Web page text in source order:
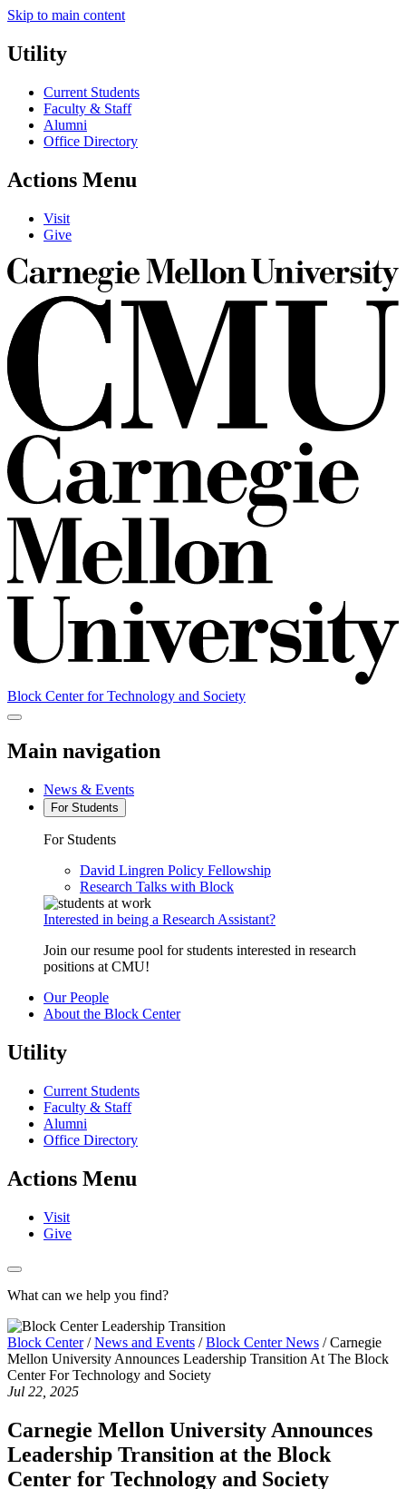
Skip to main content
Utility
Current Students
Faculty & Staff
Alumni
Office Directory
Actions Menu
Visit
Give
Block Center for Technology and Society
Main navigation
News & Events
For Students
For Students
David Lingren Policy Fellowship
Research Talks with Block
Interested in being a Research Assistant?
Join our resume pool for students interested in research
positions at CMU!
Our People
About the Block Center
Utility
Current Students
Faculty & Staff
Alumni
Office Directory
Actions Menu
Visit
Give
What can we help you find?
Block Center/News and Events /Block Center News /Carnegie
Mellon University Announces Leadership Transition At The Block
Center For Technology and Society
Jul 22, 2025
Carnegie Mellon University Announces
Leadership Transition at the Block
Center for Technology and Society